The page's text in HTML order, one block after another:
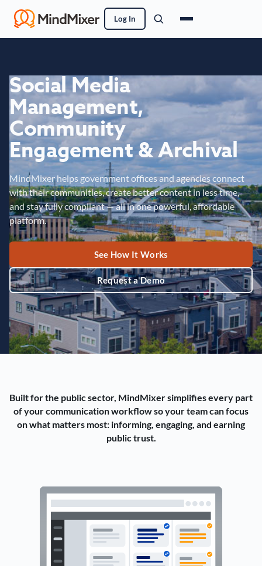
Log In
Social Media
Management,
Community
Engagement & Archival
MindMixer helps government offices and agencies connect
with their communities, create better content in less time,
and stay fully compliant — all in one powerful, affordable
platform.
See How It Works
Request a Demo
Built for the public sector, MindMixer simplifies every part
of your communication workflow so your team can focus
on what matters most: informing, engaging, and earning
public trust.